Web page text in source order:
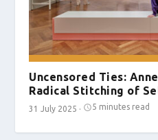
Uncensored Ties:
Radical Stitching of
31 July 2025 · 5 minutes read